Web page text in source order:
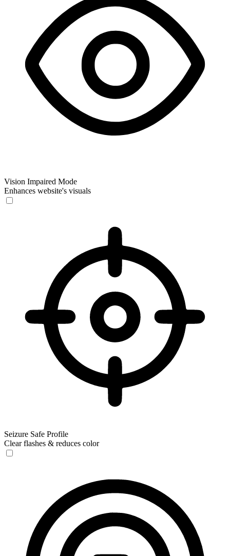
Vision Impaired Mode
Enhances website's visuals
Seizure Safe Profile
Clear flashes & reduces color